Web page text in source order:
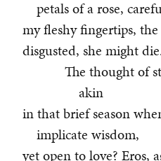
petals of a rose,
my fleshy fingertips,
disgusted, she might
The thought of
akin
in that brief season
implicate wisdom,
yet open to love? Eros,